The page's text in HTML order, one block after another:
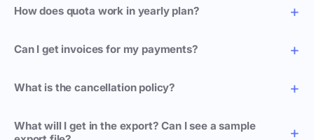
How does quota work in yearly plan?
Can I get invoices for my payments?
What is the cancellation policy?
What will I get in the export? Can I see a sample